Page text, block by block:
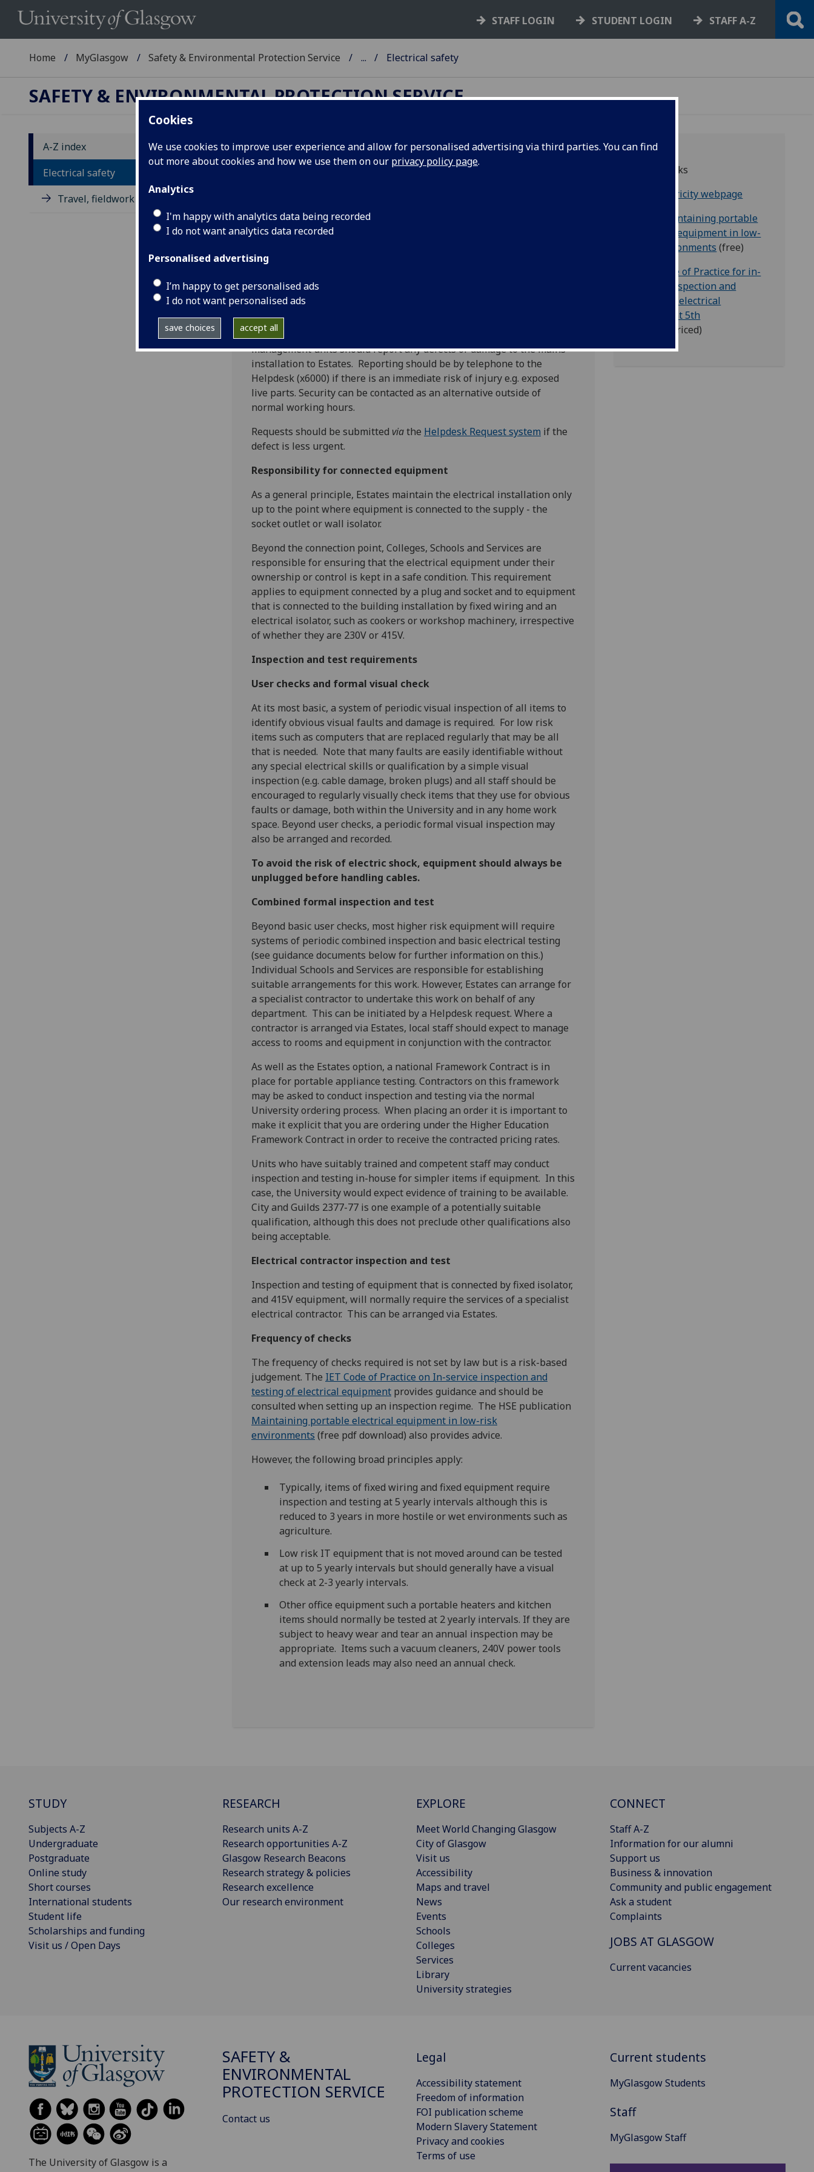
Cookies
We use cookies to improve user experience and allow for personalised advertising via third parties. You can find
out more about cookies and how we use them on our privacy policy page.
Analytics
I'm happy with analytics data being recorded
I do not want analytics data recorded
Personalised advertising
I’m happy to get personalised ads
I do not want personalised ads
save choices accept all
STAFF LOGIN STUDENT LOGIN STAFF A-Z
Home MyGlasgow Safety & Environmental Protection Service ... Electrical safety
SAFETY & ENVIRONMENTAL PROTECTION SERVICE
A-Z index
Electrical safety
Travel, fieldwork and placement
Electrical safety
serious hazard if the risk is not managed correctly.
absolute legal requirement for all electrical equipment to be
arrangements in place to achieve this.
Responsibility for mains installation
As a general principle, Estates are responsible for the mains electrical
installation up to mains outlet points and arrange regular electrical
installation inspection and testing to manage this. Individual
management units should report any defects or damage to the mains
installation to Estates. Reporting should be by telephone to the
Helpdesk (x6000) if there is an immediate risk of injury e.g. exposed
live parts. Security can be contacted as an alternative outside of
normal working hours.
Requests should be submitted viathe Helpdesk Request system if the
defect is less urgent.
Responsibility for connected equipment
As a general principle, Estates maintain the electrical installation only
up to the point where equipment is connected to the supply - the
socket outlet or wall isolator.
Beyond the connection point, Colleges, Schools and Services are
responsible for ensuring that the electrical equipment under their
ownership or control is kept in a safe condition. This requirement
applies to equipment connected by a plug and socket and to equipment
that is connected to the building installation by fixed wiring and an
electrical isolator, such as cookers or workshop machinery, irrespective
of whether they are 230V or 415V.
Inspection and test requirements
User checks and formal visual check
At its most basic, a system of periodic visual inspection of all items to
identify obvious visual faults and damage is required. For low risk
items such as computers that are replaced regularly that may be all
that is needed. Note that many faults are easily identifiable without
any special electrical skills or qualification by a simple visual
inspection (e.g. cable damage, broken plugs) and all staff should be
encouraged to regularly visually check items that they use for obvious
faults or damage, both within the University and in any home work
space. Beyond user checks, a periodic formal visual inspection may
also be arranged and recorded.
To avoid the risk of electric shock, equipment should always be
unplugged before handling cables.
Combined formal inspection and test
Beyond basic user checks, most higher risk equipment will require
systems of periodic combined inspection and basic electrical testing
(see guidance documents below for further information on this.)
Individual Schools and Services are responsible for establishing
suitable arrangements for this work. However, Estates can arrange for
a specialist contractor to undertake this work on behalf of any
department. This can be initiated by a Helpdesk request. Where a
contractor is arranged via Estates, local staff should expect to manage
access to rooms and equipment in conjunction with the contractor.
As well as the Estates option, a national Framework Contract is in
place for portable appliance testing. Contractors on this framework
may be asked to conduct inspection and testing via the normal
University ordering process. When placing an order it is important to
make it explicit that you are ordering under the Higher Education
Framework Contract in order to receive the contracted pricing rates.
Units who have suitably trained and competent staff may conduct
inspection and testing in-house for simpler items if equipment. In this
case, the University would expect evidence of training to be available.
City and Guilds 2377-77 is one example of a potentially suitable
qualification, although this does not preclude other qualifications also
being acceptable.
Electrical contractor inspection and test
Inspection and testing of equipment that is connected by fixed isolator,
and 415V equipment, will normally require the services of a specialist
electrical contractor. This can be arranged via Estates.
Frequency of checks
The frequency of checks required is not set by law but is a risk-based
judgement. The IET Code of Practice on In-service inspection and
testing of electrical equipment provides guidance and should be
consulted when setting up an inspection regime. The HSE publication
Maintaining portable electrical equipment in low-risk
environments (free pdf download) also provides advice.
However, the following broad principles apply:
Typically, items of fixed wiring and fixed equipment require
inspection and testing at 5 yearly intervals although this is
reduced to 3 years in more hostile or wet environments such as
agriculture.
Low risk IT equipment that is not moved around can be tested
at up to 5 yearly intervals but should generally have a visual
check at 2-3 yearly intervals.
Other office equipment such a portable heaters and kitchen
items should normally be tested at 2 yearly intervals.‌ If they are
subject to heavy wear and tear an annual inspection may be
appropriate. Items such a vacuum cleaners, 240V power tools
and extension leads may also need an annual check.
Useful links
HSE electricity webpage
HSE - Maintaining portable
electrical equipment in low-
risk environments (free)
IET - Code of Practice for in-
Service Inspection and
testing of electrical
equipment 5th
(priced)
STUDY
Subjects A-Z
Undergraduate
Postgraduate
Online study
Short courses
International students
Student life
Scholarships and funding
Visit us / Open Days
RESEARCH
Research units A-Z
Research opportunities A-Z
Glasgow Research Beacons
Research strategy & policies
Research excellence
Our research environment
EXPLORE
Meet World Changing Glasgow
City of Glasgow
Visit us
Accessibility
Maps and travel
News
Events
Schools
Colleges
Services
Library
University strategies
CONNECT
Staff A-Z
Information for our alumni
Support us
Business & innovation
Community and public engagement
Ask a student
Complaints
JOBS AT GLASGOW
Current vacancies
The University of Glasgow is a
SAFETY &
ENVIRONMENTAL
PROTECTION SERVICE
Contact us
Legal
Accessibility statement
Freedom of information
FOI publication scheme
Modern Slavery Statement
Privacy and cookies
Terms of use
Current students
MyGlasgow Students
Staff
MyGlasgow Staff